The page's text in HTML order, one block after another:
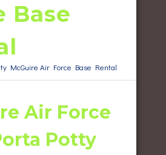
Base
McGuire Air Force Base Rental
Air Force
Potty